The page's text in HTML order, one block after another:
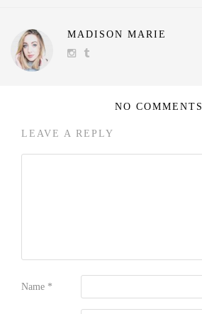
MADISON MARIE
NO COMMENTS
LEAVE A REPLY
Name *